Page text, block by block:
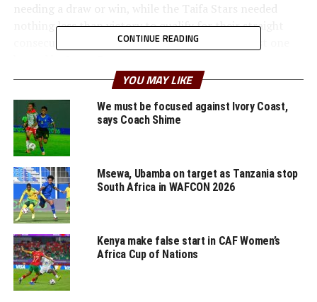
needing a draw or win, while the Taifa Stars needed
nothing less than victory to qualify for their straight
consecutive AFCON 2022 after playing in the last one
After a tight contest that ended goalless in-front of
thousands of home fans, Taifa Stars returned and
scored through Simon Nsuva after 61 minutes with a
well timed header. Guinea who shocked table leaders DR
Congo 1-0 a few days ago tried to fight back to level
maters, but Taifa Stars defended in numbers.
It was all celebration after the final whistle as
Tanzanian celebrated in the Stadium through to the city
centres. The win saw Tanzania qualify as second best
team with 10 points behind DR Congo who face Ethiopia
in the last Group H match to be played later at night
today.
CONTINUE READING
YOU MAY LIKE
We must be focused against Ivory Coast,
says Coach Shime
Msewa, Ubamba on target as Tanzania stop
South Africa in WAFCON 2026
Kenya make false start in CAF Women’s
Africa Cup of Nations